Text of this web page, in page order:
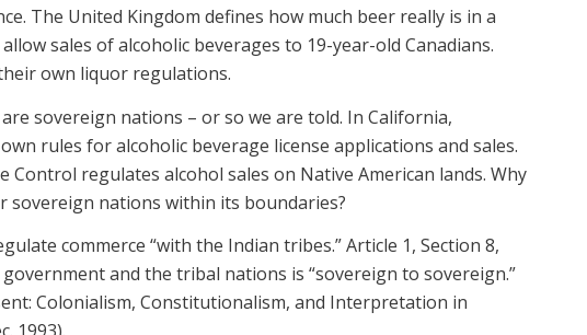
The United Kingdom defines how much beer really is in a
sales of alcoholic beverages to 19-year-old Canadians.
own liquor regulations.
sovereign nations – or so we are told. In California,
rules for alcoholic beverage license applications and sales.
regulates alcohol sales on Native American lands. Why
sovereign nations within its boundaries?
commerce “with the Indian tribes.” Article 1, Section 8,
and the tribal nations is “sovereign to sovereign.”
Colonialism, Constitutionalism, and Interpretation in